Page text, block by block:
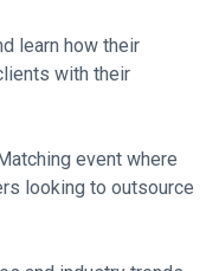
learn how their
with their
event where
looking to outsource